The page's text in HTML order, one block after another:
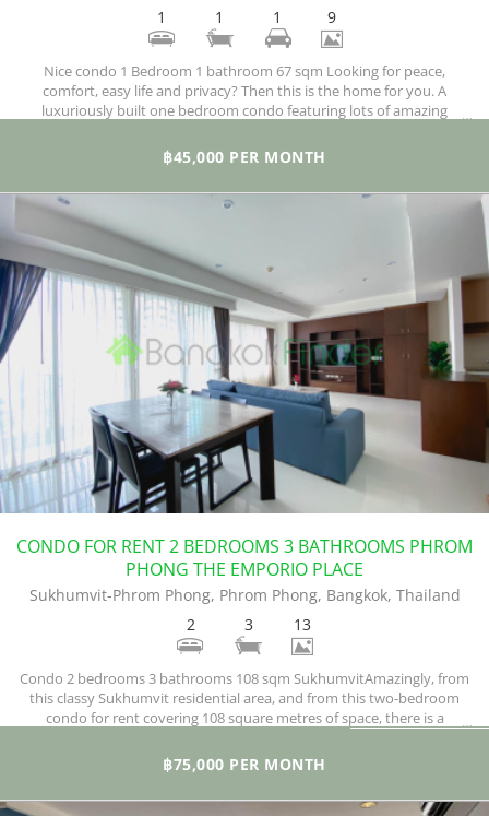
1
1 1 9
Nice condo 1 Bedroom 1 bathroom 67 sqm Looking for peace,
comfort, easy life and privacy? Then this is the home for you. A
luxuriously built one bedroom condo featuring lots of amazing
away. What we have here is a very roomy, stylish condo for rent,
beautifully fitted out and furnished and enjoying a peaceful ambiance.
฿45,000 PER MONTH
CONDO FOR RENT 2 BEDROOMS 3 BATHROOMS PHROM
PHONG THE EMPORIO PLACE
Sukhumvit-Phrom Phong, Phrom Phong, Bangkok, Thailand
2
3 13
Condo 2 bedrooms 3 bathrooms 108 sqm SukhumvitAmazingly, from
this classy Sukhumvit residential area, and from this two-bedroom
condo for rent covering 108 square metres of space, there is a
฿75,000 PER MONTH